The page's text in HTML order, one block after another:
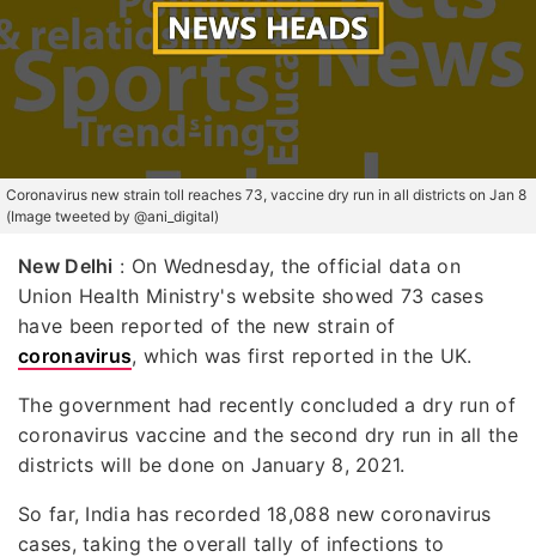
Coronavirus new strain toll reaches 73, vaccine dry run in all districts on Jan 8
(Image tweeted by @ani_digital)
New Delhi : On Wednesday, the official data on
Union Health Ministry's website showed 73 cases
have been reported of the new strain of
coronavirus, which was first reported in the UK.
The government had recently concluded a dry run of
coronavirus vaccine and the second dry run in all the
districts will be done on January 8, 2021.
So far, India has recorded 18,088 new coronavirus
cases, taking the overall tally of infections to